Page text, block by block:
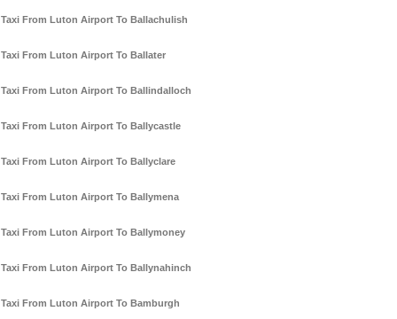
Taxi From Luton Airport To Ballachulish
Taxi From Luton Airport To Ballater
Taxi From Luton Airport To Ballindalloch
Taxi From Luton Airport To Ballycastle
Taxi From Luton Airport To Ballyclare
Taxi From Luton Airport To Ballymena
Taxi From Luton Airport To Ballymoney
Taxi From Luton Airport To Ballynahinch
Taxi From Luton Airport To Bamburgh